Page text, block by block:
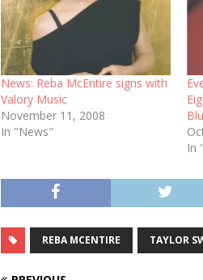
News: Reba McEntire signs with
Valory Music
November 11, 2008
In "News"
In
REBA MCENTIRE TAYLOR